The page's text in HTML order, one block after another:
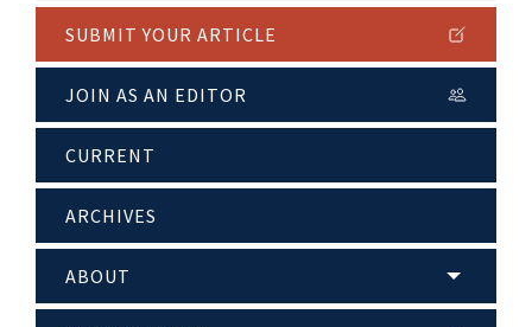
SUBMIT YOUR ARTICLE
JOIN AS AN EDITOR
CURRENT
ARCHIVES
ABOUT